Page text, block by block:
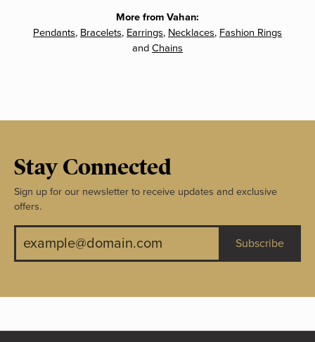
More from Vahan:
Pendants, Bracelets, Earrings, Necklaces, Fashion Rings
and Chains
Stay Connected
Sign up for our newsletter to receive updates and exclusive
offers.
Subscribe